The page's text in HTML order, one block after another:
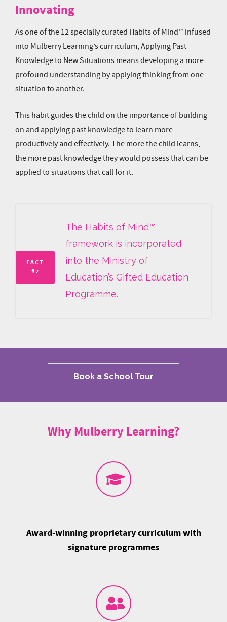
Innovating
As one of the 12 specially curated Habits of Mind™ infused
into Mulberry Learning’s curriculum, Applying Past
Knowledge to New Situations means developing a more
profound understanding by applying thinking from one
situation to another.
This habit guides the child on the importance of building
on and applying past knowledge to learn more
productively and effectively. The more the child learns,
the more past knowledge they would possess that can be
applied to situations that call for it.
The Habits of Mind™
framework is incorporated
into the Ministry of
Education’s Gifted Education
Programme.
FACT
#2
Book a School Tour
Why Mulberry Learning?
Award-winning proprietary curriculum with
signature programmes